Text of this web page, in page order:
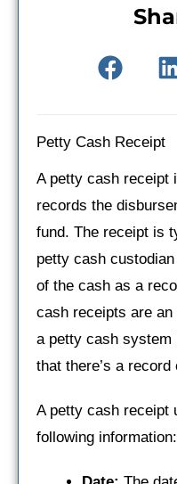
Petty Cash Receipt
A petty cash receipt
records the
fund. The receipt is
petty cash
of the cash as a
cash receipts are
a petty cash system
that there’s a
A petty cash receipt
following information: